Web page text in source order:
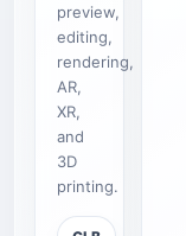
preview,
editing,
rendering,
AR,
XR,
and
3D
printing.